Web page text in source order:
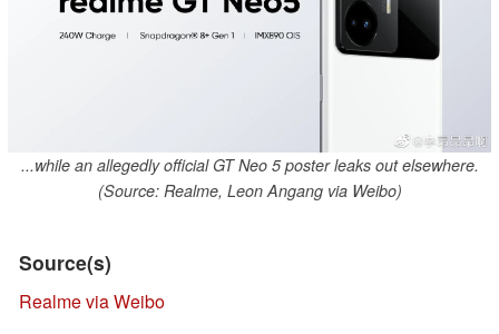
...while an allegedly official GT Neo 5 poster leaks out elsewhere.
(Source: Realme, Leon Angang via Weibo)
Source(s)
Realme via Weibo